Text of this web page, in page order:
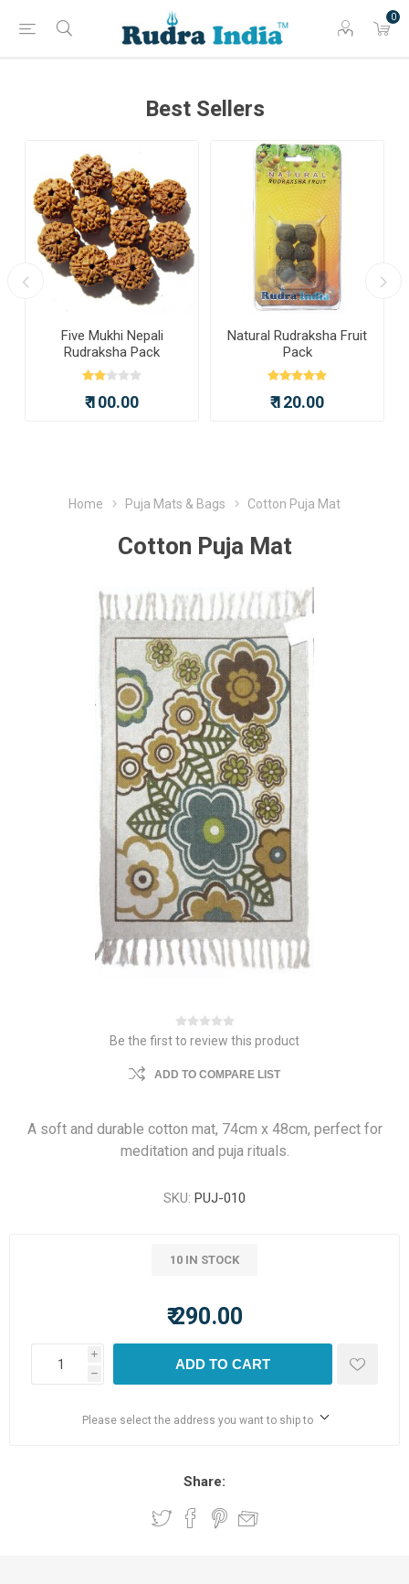
0
Best Sellers
Five Mukhi Nepali
Rudraksha Pack
₹ 100.00
Natural Rudraksha Fruit
Pack
₹ 120.00
Home Puja Mats & Bags Cotton Puja Mat
Cotton Puja Mat
Be the first to review this product
ADD TO COMPARE LIST
A soft and durable cotton mat, 74cm x 48cm, perfect for
meditation and puja rituals.
SKU: PUJ-010
10 IN STOCK
₹ 290.00
i
h
ADD TO CART
Please select the address you want to ship to
Share: